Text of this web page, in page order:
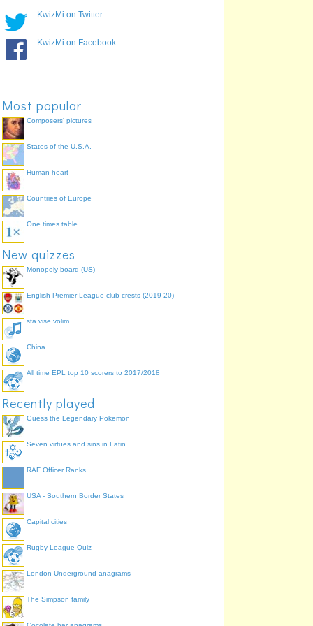
KwizMi on Twitter
KwizMi on Facebook
Most popular
Composers' pictures
States of the U.S.A.
Human heart
Countries of Europe
One times table
New quizzes
Monopoly board (US)
English Premier League club crests (2019-20)
sta vise volim
China
All time EPL top 10 scorers to 2017/2018
Recently played
Guess the Legendary Pokemon
Seven virtues and sins in Latin
RAF Officer Ranks
USA - Southern Border States
Capital cities
Rugby League Quiz
London Underground anagrams
The Simpson family